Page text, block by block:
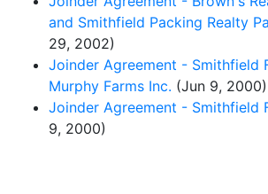
and Smithfield Packing Realty
29, 2002)
Joinder Agreement - Smithfield
Murphy Farms Inc. (Jun 9, 2000)
Joinder Agreement - Smithfield
9, 2000)